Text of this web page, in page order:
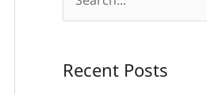
rRecent Posts